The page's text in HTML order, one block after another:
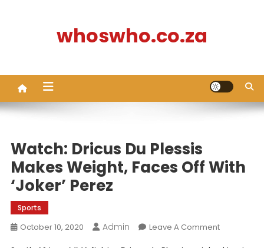
whoswho.co.za
Watch: Dricus Du Plessis
Makes Weight, Faces Off With
‘Joker’ Perez
Sports
October 10, 2020 Admin Leave A CommentOn